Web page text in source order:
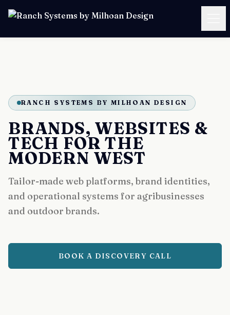
PRICING
RESOURCES
ABOUT
BOOK A FREE CALL
RANCH SYSTEMS BY MILHOAN DESIGN
BRANDS, WEBSITES &
TECH FOR THE
MODERN WEST
Tailor-made web platforms, brand identities,
and operational systems for agribusinesses
and outdoor brands.
BOOK A DISCOVERY CALL